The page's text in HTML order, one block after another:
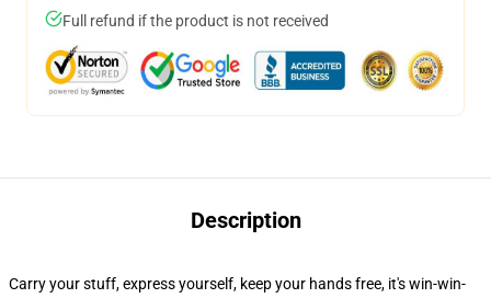
Full refund if the product is not received
Description
Carry your stuff, express yourself, keep your hands free, it's win-win-